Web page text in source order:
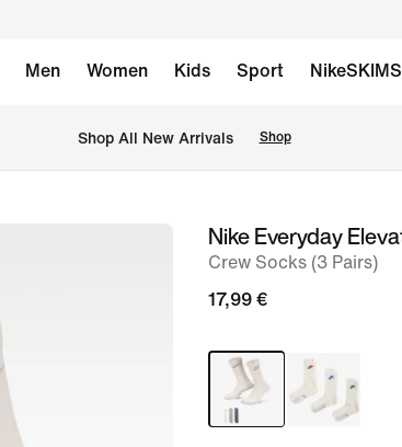
Men Women Kids Sport NikeSKIMS
Shop All New Arrivals Shop
imageNike Everyday
Crew Socks (3 Pairs)
17,99 €